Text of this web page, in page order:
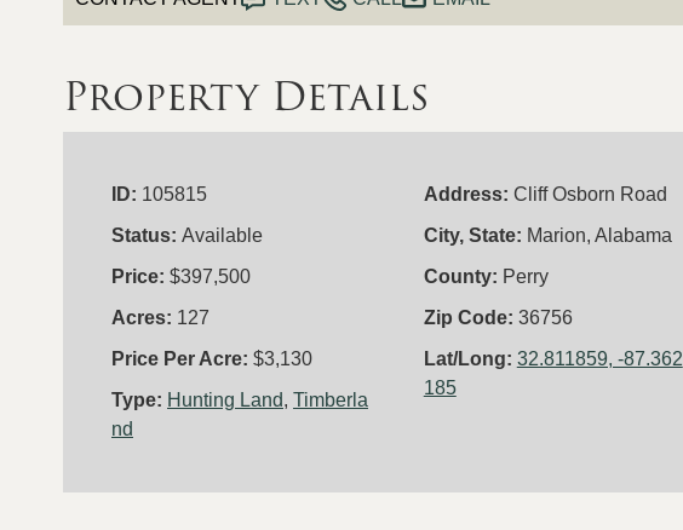
Property Details
ID: 105815
Status: Available
Price: $397,500
Acres: 127
Price Per Acre: $3,130
Type: Hunting Land, Timberla
nd
Address: Cliff Osborn Road
City, State: Marion, Alabama
County: Perry
Zip Code: 36756
Lat/Long: 32.811859, -87.362
185